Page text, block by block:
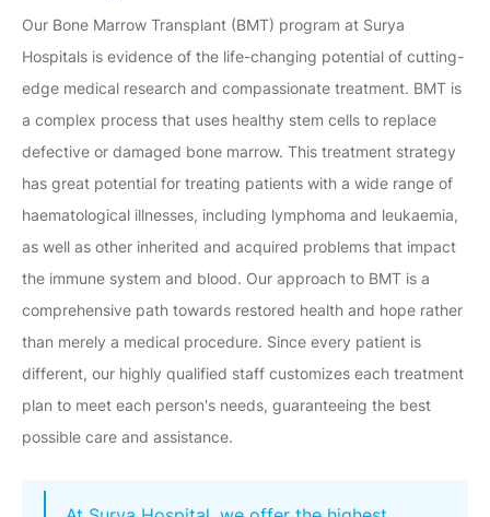
Our Bone Marrow Transplant (BMT) program at Surya
Hospitals is evidence of the life-changing potential of cutting-
edge medical research and compassionate treatment. BMT is
a complex process that uses healthy stem cells to replace
defective or damaged bone marrow. This treatment strategy
has great potential for treating patients with a wide range of
haematological illnesses, including lymphoma and leukaemia,
as well as other inherited and acquired problems that impact
the immune system and blood. Our approach to BMT is a
comprehensive path towards restored health and hope rather
than merely a medical procedure. Since every patient is
different, our highly qualified staff customizes each treatment
plan to meet each person's needs, guaranteeing the best
possible care and assistance.